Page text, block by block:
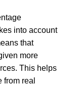
into account
that
more
This helps
real